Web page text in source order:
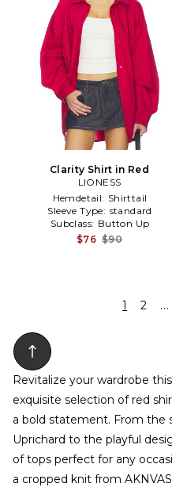
Clarity Shirt in Red
LIONESS
Hemdetail: Shirttail
Sleeve Type: standard
Subclass: Button Up
$76 $90
1 2 ...
Revitalize your wardrobe
exquisite selection of red
a bold statement. From the
Uprichard to the playful
of tops perfect for any
a cropped knit from